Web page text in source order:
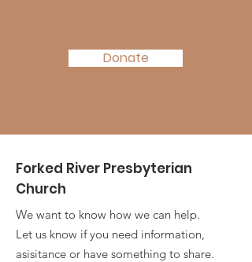
Donate
Forked River Presbyterian
Church
We want to know how we can help.
Let us know if you need information,
asisitance or have something to share.